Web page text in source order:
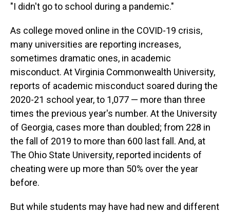
"I didn't go to school during a pandemic."
As college moved online in the COVID-19 crisis,
many universities are reporting increases,
sometimes dramatic ones, in academic
misconduct. At Virginia Commonwealth University,
reports of academic misconduct soared during the
2020-21 school year, to 1,077 — more than three
times the previous year's number. At the University
of Georgia, cases more than doubled; from 228 in
the fall of 2019 to more than 600 last fall. And, at
The Ohio State University, reported incidents of
cheating were up more than 50% over the year
before.
But while students may have had new and different